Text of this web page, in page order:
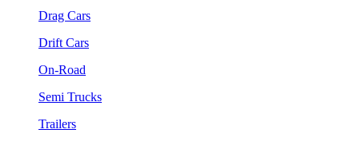
Drag Cars
Drift Cars
On-Road
Semi Trucks
Trailers